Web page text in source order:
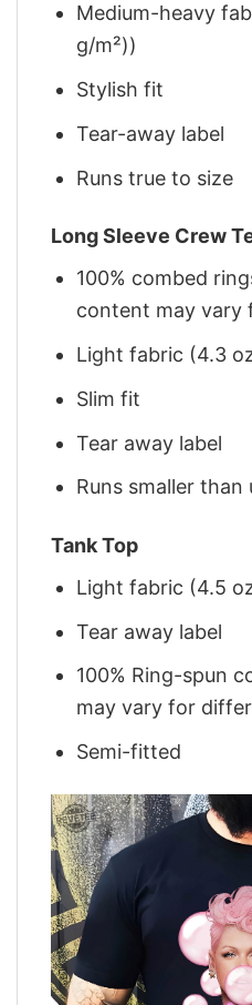
Medium-heavy
g/m²))
Stylish fit
Tear-away label
Runs true to size
Long Sleeve Crew
100% combed
content may vary
Light fabric (4.3
Slim fit
Tear away label
Runs smaller than
Tank Top
Light fabric (4.5
Tear away label
100% Ring-spun
may vary for
Semi-fitted